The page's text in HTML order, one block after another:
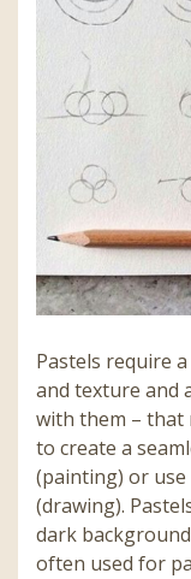
Pastels require
and texture and
with them – that
to create a
(painting) or
(drawing).
dark
often used for